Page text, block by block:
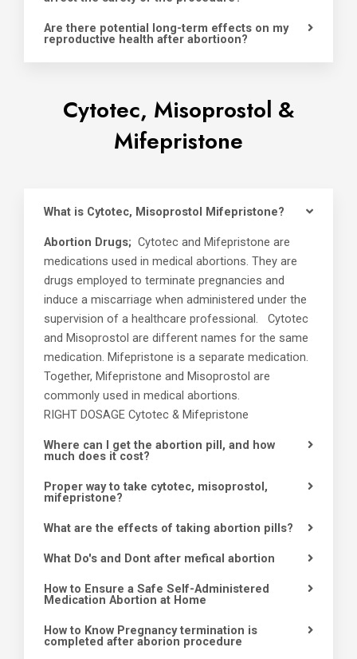
Are there potential long-term effects on my
reproductive health after abortioon?
Cytotec, Misoprostol &
Mifepristone
What is Cytotec, Misoprostol Mifepristone?
Abortion Drugs; Cytotec and Mifepristone are
medications used in medical abortions. They are
drugs employed to terminate pregnancies and
induce a miscarriage when administered under the
supervision of a healthcare professional. Cytotec
and Misoprostol are different names for the same
medication. Mifepristone is a separate medication.
Together, Mifepristone and Misoprostol are
commonly used in medical abortions.
RIGHT DOSAGE Cytotec & Mifepristone
Where can I get the abortion pill, and how
much does it cost?
Proper way to take cytotec, misoprostol,
mifepristone?
What are the effects of taking abortion pills?
What Do's and Dont after mefical abortion
How to Ensure a Safe Self-Administered
Medication Abortion at Home
How to Know Pregnancy termination is
completed after aborion procedure